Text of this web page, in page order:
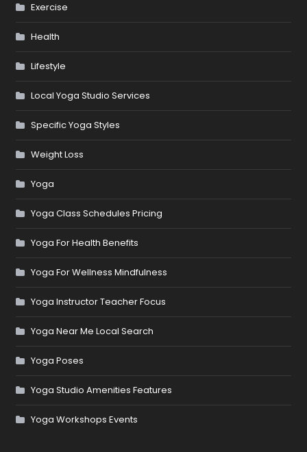
Exercise
Health
Lifestyle
Local Yoga Studio Services
Specific Yoga Styles
Weight Loss
Yoga
Yoga Class Schedules Pricing
Yoga For Health Benefits
Yoga For Wellness Mindfulness
Yoga Instructor Teacher Focus
Yoga Near Me Local Search
Yoga Poses
Yoga Studio Amenities Features
Yoga Workshops Events